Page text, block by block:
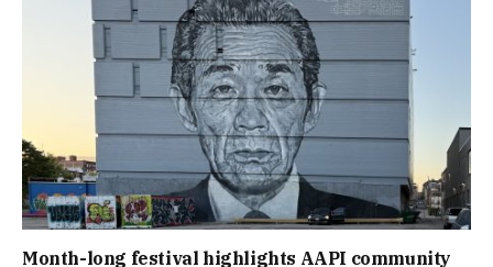
Month-long festival highlights AAPI community